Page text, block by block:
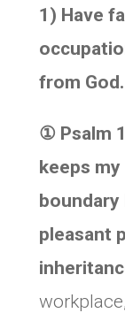
1) Have
from God.
① Psalm
keeps my
boundary
pleasant